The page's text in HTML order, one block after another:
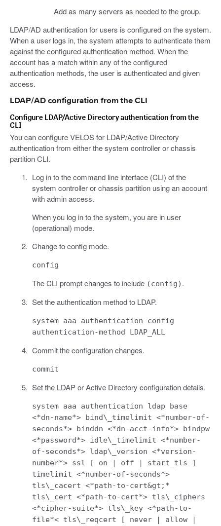
Add as many servers as needed to the group.
LDAP/AD authentication for users is configured on the system.
When a user logs in, the system attempts to authenticate them
against the configured authentication method. When the
account has a match within any of the configured
authentication methods, the user is authenticated and given
access.
LDAP/AD configuration from the CLI
Configure LDAP/Active Directory authentication from the
CLI
You can configure VELOS for LDAP/Active Directory
authentication from either the system controller or chassis
partition CLI.
Log in to the command line interface (CLI) of the
system controller or chassis partition using an account
with admin access.
When you log in to the system, you are in user
(operational) mode.
Change to config mode.
config
The CLI prompt changes to include (config) .
Set the authentication method to LDAP.
system aaa authentication config
authentication-method LDAP_ALL
Commit the configuration changes.
commit
Set the LDAP or Active Directory configuration details.
system aaa authentication ldap base
<*dn-name*> bind\_timelimit <*number-of-
seconds*> binddn <*dn-acct-info*> bindpw
<*password*> idle\_timelimit <*number-
of-seconds*> ldap\_version <*version-
number*> ssl [ on | off | start_tls ]
timelimit <*number-of-seconds*>
tls\_cacert <*path-to-cert&gt;*
tls\_cert <*path-to-cert*> tls\_ciphers
<*cipher-suite*> tls\_key <*path-to-
file*< tls\_reqcert [ never | allow |